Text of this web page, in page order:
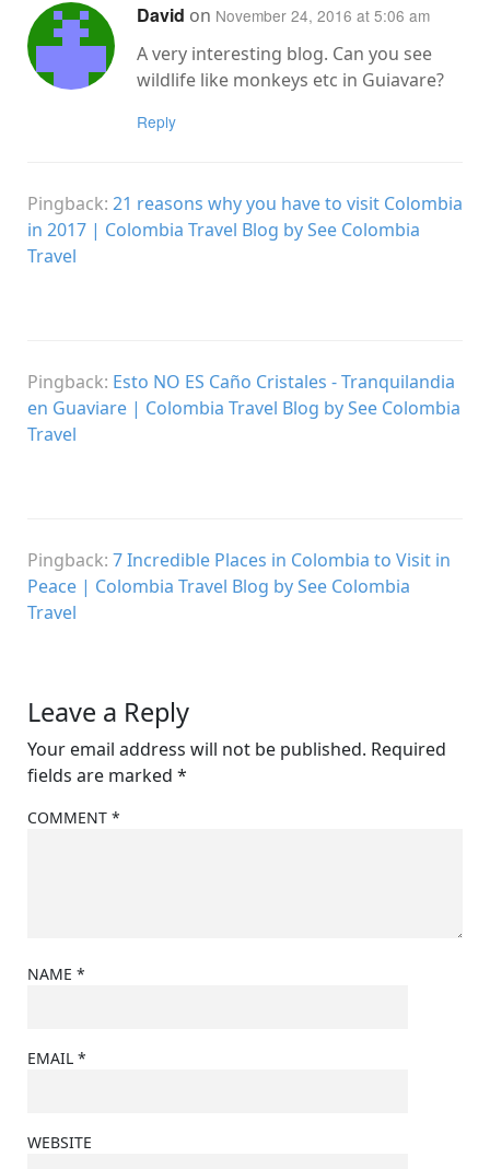
David on November 24, 2016 at 5:06 am
A very interesting blog. Can you see
wildlife like monkeys etc in Guiavare?
Reply
Pingback: 21 reasons why you have to visit Colombia
in 2017 | Colombia Travel Blog by See Colombia
Travel
Pingback: Esto NO ES Caño Cristales - Tranquilandia
en Guaviare | Colombia Travel Blog by See Colombia
Travel
Pingback: 7 Incredible Places in Colombia to Visit in
Peace | Colombia Travel Blog by See Colombia
Travel
Leave a Reply
Your email address will not be published. Required
fields are marked *
COMMENT *
NAME *
EMAIL *
WEBSITE